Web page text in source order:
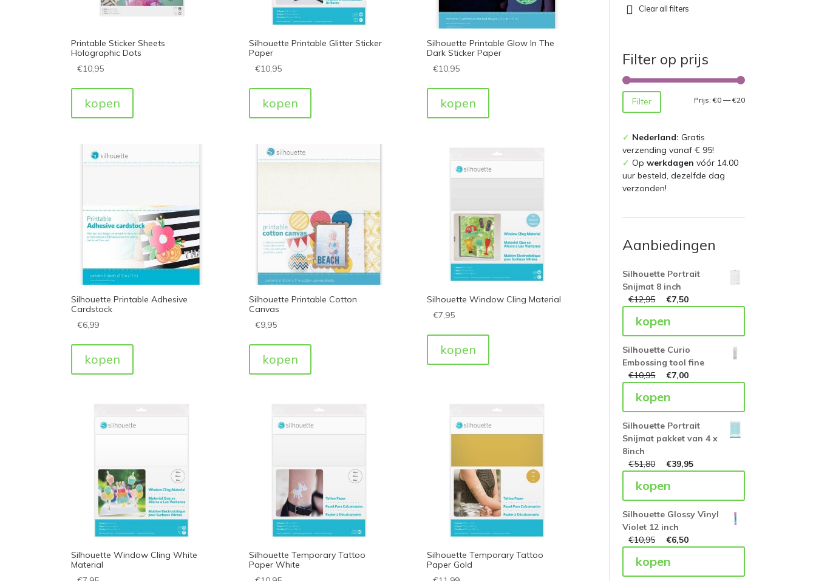
Printable Sticker Sheets
Holographic Dots
€10,95
kopen
Silhouette Printable Glitter Sticker
Paper
€10,95
kopen
Silhouette Printable Glow In The
Dark Sticker Paper
€10,95
kopen
Silhouette Printable Adhesive
Cardstock
€6,99
kopen
Silhouette Printable Cotton
Canvas
€9,95
kopen
Silhouette Window Cling Material
€7,95
kopen
Silhouette Window Cling White
Material
Silhouette Temporary Tattoo
Paper White
Silhouette Temporary Tattoo
Paper Gold
Clear all filters
Filter op prijs
Min.
Max.
Filter Prijs:€0—€20
✓ Nederland:Gratis
verzending vanaf € 95!
✓ Opwerkdagen vóór 14.00
uur besteld, dezelfde dag
verzonden!
Aanbiedingen
Silhouette Portrait
Snijmat 8 inch
€12,95 €7,50
kopen
Silhouette Curio
Embossing tool fine
€10,95 €7,00
kopen
Silhouette Portrait
Snijmat pakket van 4 x
8inch
€51,80 €39,95
kopen
Silhouette Glossy Vinyl
Violet 12 inch
€10,95 €6,50
kopen